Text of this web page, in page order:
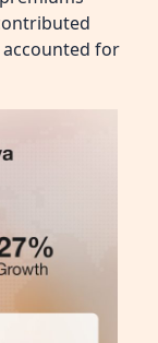
accounted for